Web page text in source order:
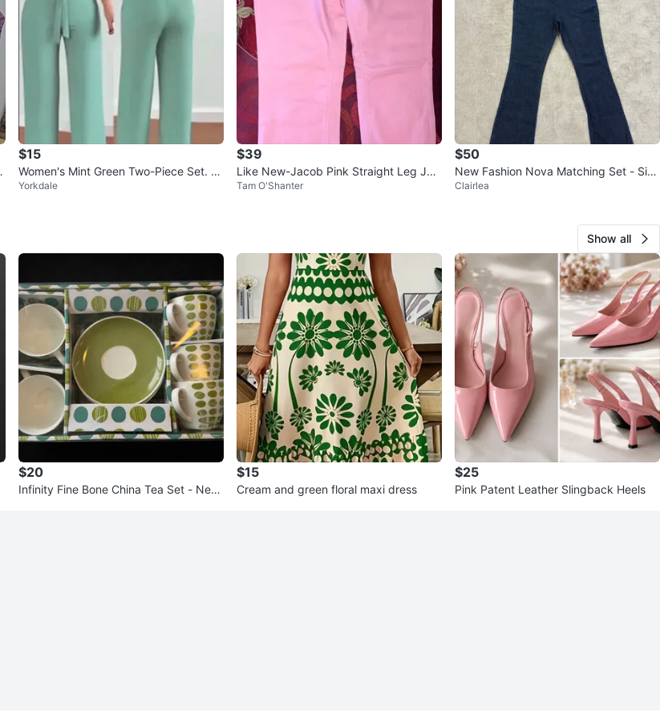
$15
Women's Mint Green Two-Piece Set. Si
ze medium
Yorkdale
$39
Like New-Jacob Pink Straight Leg Jea
ns Size 6
Tam O'Shanter
$50
New Fashion Nova Matching Set - Size
M
Clairlea
Show all
$20
Infinity Fine Bone China Tea Set - New
$15
Cream and green floral maxi dress
$25
Pink Patent Leather Slingback Heels